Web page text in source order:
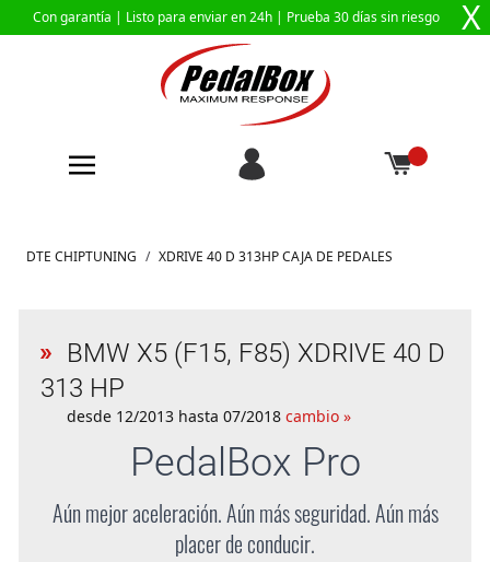
Con garantía | Listo para enviar en 24h | Prueba 30 días sin riesgo X
DTE CHIPTUNING / XDRIVE 40 D 313HP CAJA DE PEDALES
BMW X5 (F15, F85) XDRIVE 40 D
313 HP
desde 12/2013 hasta 07/2018 cambio »
PedalBox Pro
Aún mejor aceleración. Aún más seguridad. Aún más
placer de conducir.